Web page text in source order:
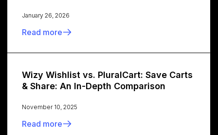
January 26, 2026
Read more
Wizy Wishlist vs. PluralCart: Save Carts
& Share: An In-Depth Comparison
November 10, 2025
Read more